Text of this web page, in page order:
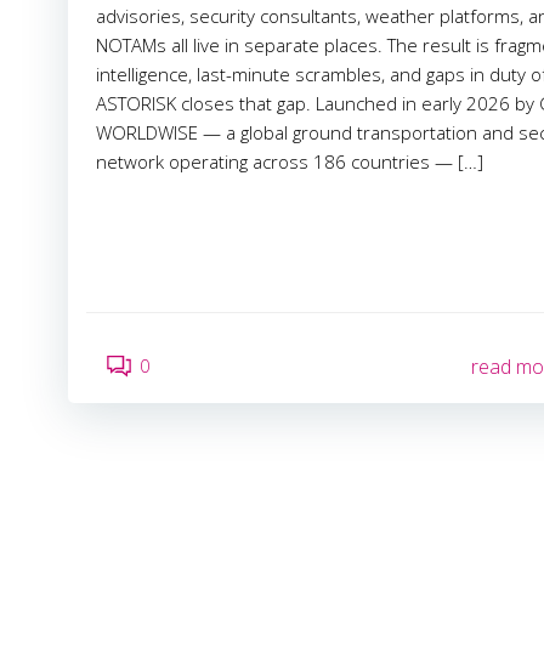
advisories, security consultants, weather platforms,
NOTAMs all live in separate places. The result is
intelligence, last-minute scrambles, and gaps in duty
ASTORISK closes that gap. Launched in early 2026 by
WORLDWISE — a global ground transportation and
network operating across 186 countries — […]
0 read